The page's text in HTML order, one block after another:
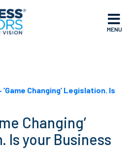
MENU
‘Game Changing’ Legislation. Is
Changing’
Is your Business